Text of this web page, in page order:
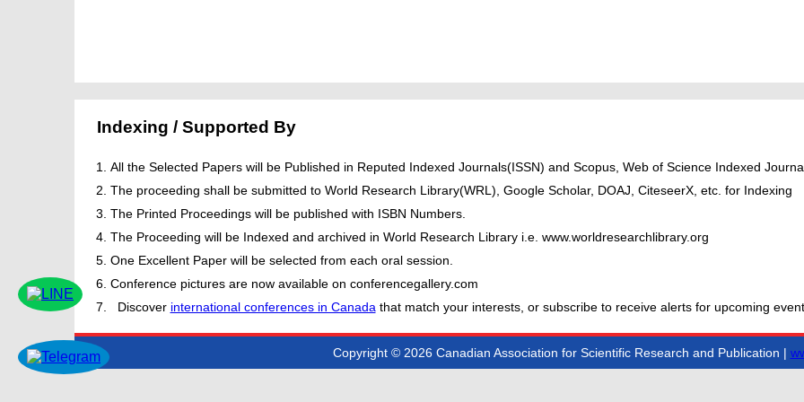
Indexing / Supported By
All the Selected Papers will be Published in Reputed Indexed Journals(ISSN) and Scopus, Web of Science Indexed
The proceeding shall be submitted to World Research Library(WRL), Google Scholar, DOAJ, CiteseerX, etc. for Indexing
The Printed Proceedings will be published with ISBN Numbers.
The Proceeding will be Indexed and archived in World Research Library i.e. www.worldresearchlibrary.org
One Excellent Paper will be selected from each oral session.
Conference pictures are now available on conferencegallery.com
Discover international conferences in Canadathat match your interests, or subscribe to receive alerts for upcoming
Copyright © 2026 Canadian Association for Scientific Research and Publication |